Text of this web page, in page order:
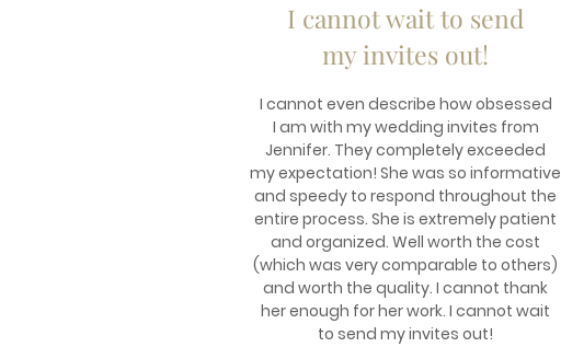
I cannot wait to send
my invites out!
I cannot even describe how obsessed
I am with my wedding invites from
Jennifer. They completely exceeded
my expectation! She was so informative
and speedy to respond throughout the
entire process. She is extremely patient
and organized. Well worth the cost
(which was very comparable to others)
and worth the quality. I cannot thank
her enough for her work. I cannot wait
to send my invites out!